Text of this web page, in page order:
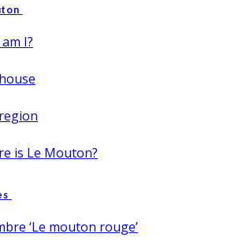
I?
is Le Mouton?
‘Le mouton rouge’